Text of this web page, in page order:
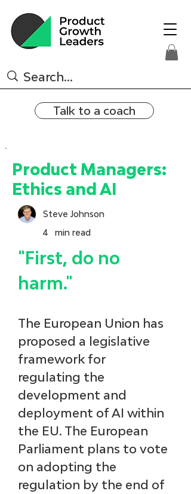
Talk to a coach
Product Managers:
Ethics and AI
Steve Johnson
4
min read
"First, do no
harm."
The European Union has
proposed a legislative
framework for
regulating the
development and
deployment of AI within
the EU. The European
Parliament plans to vote
on adopting the
regulation by the end of